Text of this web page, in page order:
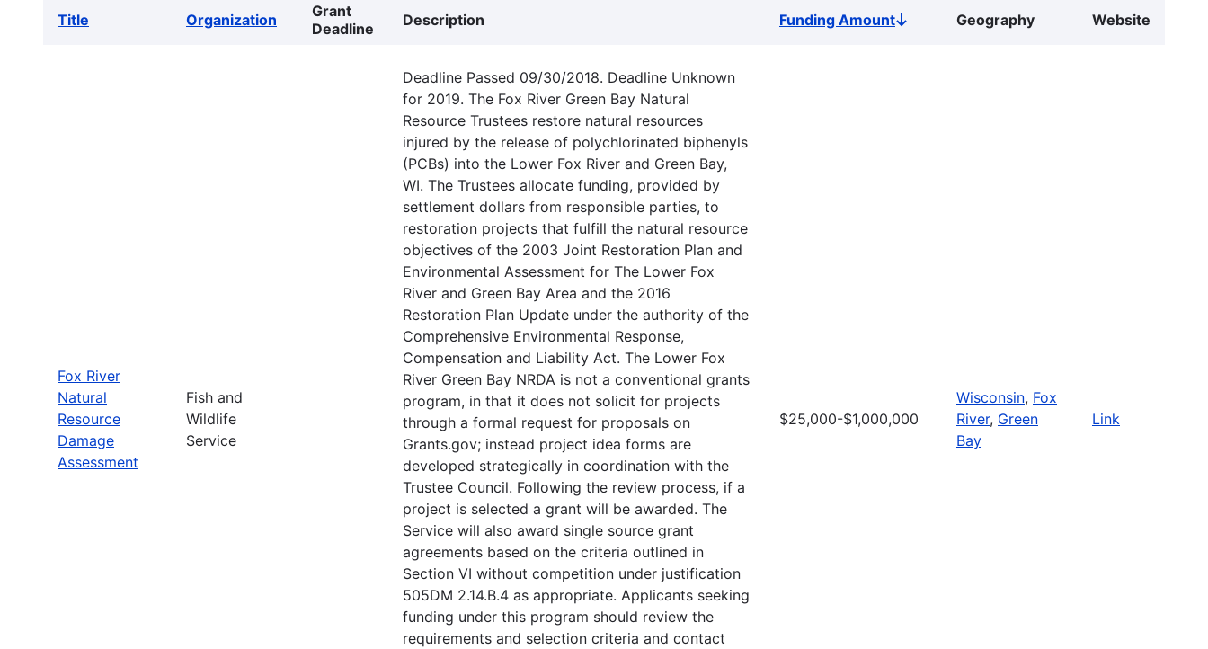
Title Organization
Grant
Deadline
Description Funding AmountSort
Geography Website
Fox River
Natural
Resource
Damage
Assessment
Fish and
Wildlife
Service
Deadline Passed 09/30/2018. Deadline Unknown
for 2019. The Fox River Green Bay Natural
Resource Trustees restore natural resources
injured by the release of polychlorinated biphenyls
(PCBs) into the Lower Fox River and Green Bay,
WI. The Trustees allocate funding, provided by
settlement dollars from responsible parties, to
restoration projects that fulfill the natural resource
objectives of the 2003 Joint Restoration Plan and
Environmental Assessment for The Lower Fox
River and Green Bay Area and the 2016
Restoration Plan Update under the authority of the
Comprehensive Environmental Response,
Compensation and Liability Act. The Lower Fox
River Green Bay NRDA is not a conventional grants
program, in that it does not solicit for projects
through a formal request for proposals on
Grants.gov; instead project idea forms are
developed strategically in coordination with the
Trustee Council. Following the review process, if a
project is selected a grant will be awarded. The
Service will also award single source grant
agreements based on the criteria outlined in
Section VI without competition under justification
505DM 2.14.B.4 as appropriate. Applicants seeking
funding under this program should review the
requirements and selection criteria and contact
$25,000-$1,000,000
Wisconsin, Fox
River, Green
Bay
Link